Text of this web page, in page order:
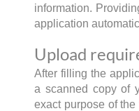
information.
application
Upload
After filling the
a scanned copy of
exact purpose of